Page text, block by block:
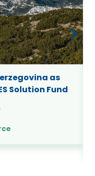
as
Solution Fund